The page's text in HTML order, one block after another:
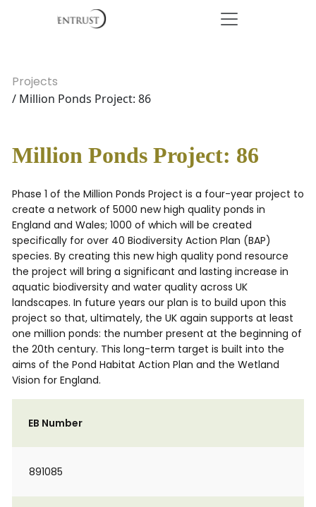
Projects
/ Million Ponds Project: 86
Million Ponds Project: 86
Phase 1 of the Million Ponds Project is a four-year project to
create a network of 5000 new high quality ponds in
England and Wales; 1000 of which will be created
specifically for over 40 Biodiversity Action Plan (BAP)
species. By creating this new high quality pond resource
the project will bring a significant and lasting increase in
aquatic biodiversity and water quality across UK
landscapes. In future years our plan is to build upon this
project so that, ultimately, the UK again supports at least
one million ponds: the number present at the beginning of
the 20th century. This long-term target is built into the
aims of the Pond Habitat Action Plan and the Wetland
Vision for England.
EB Number
891085